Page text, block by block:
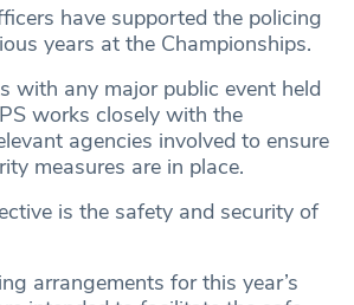
have supported the policing
years at the Championships.
with any major public event held
works closely with the
agencies involved to ensure
measures are in place.
is the safety and security of
arrangements for this year’s